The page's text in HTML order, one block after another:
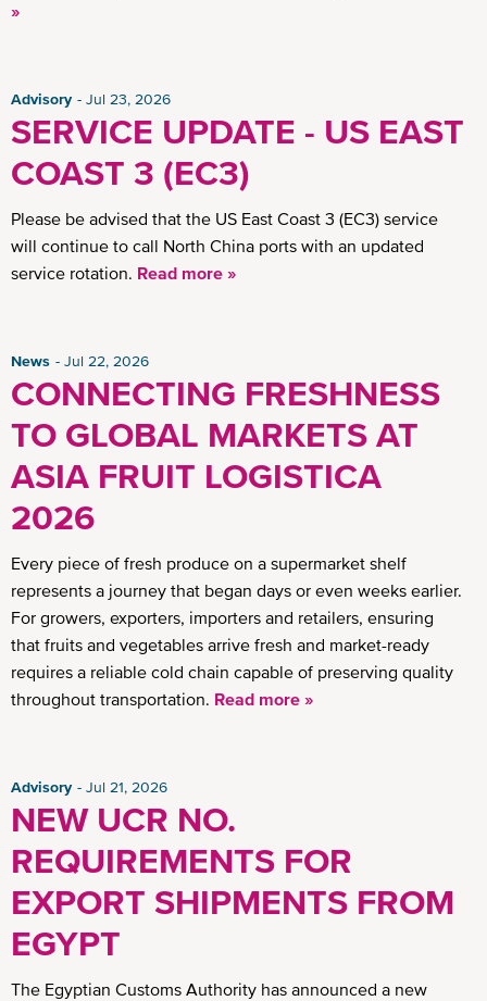
»
Advisory Jul 23, 2026
SERVICE UPDATE - US EAST
COAST 3 (EC3)
Please be advised that the US East Coast 3 (EC3) service
will continue to call North China ports with an updated
service rotation. Read more »
News Jul 22, 2026
CONNECTING FRESHNESS
TO GLOBAL MARKETS AT
ASIA FRUIT LOGISTICA
2026
Every piece of fresh produce on a supermarket shelf
represents a journey that began days or even weeks earlier.
For growers, exporters, importers and retailers, ensuring
that fruits and vegetables arrive fresh and market-ready
requires a reliable cold chain capable of preserving quality
throughout transportation. Read more »
Advisory Jul 21, 2026
NEW UCR NO.
REQUIREMENTS FOR
EXPORT SHIPMENTS FROM
EGYPT
The Egyptian Customs Authority has announced a new